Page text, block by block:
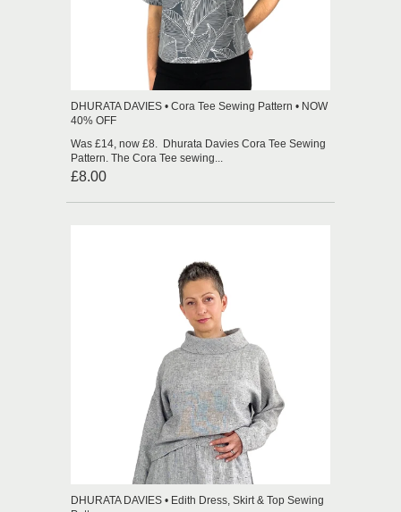
DHURATA DAVIES • Cora Tee Sewing Pattern • NOW
40% OFF
Was £14, now £8. Dhurata Davies Cora Tee Sewing
Pattern. The Cora Tee sewing...
£8.00
DHURATA DAVIES • Edith Dress, Skirt & Top Sewing